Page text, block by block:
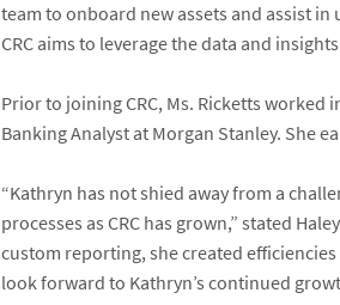
team to onboard new assets and assist
CRC aims to leverage the data and
Prior to joining CRC, Ms. Ricketts worked
Banking Analyst at Morgan Stanley. She
“Kathryn has not shied away from a
processes as CRC has grown,” stated
custom reporting, she created
look forward to Kathryn’s continued